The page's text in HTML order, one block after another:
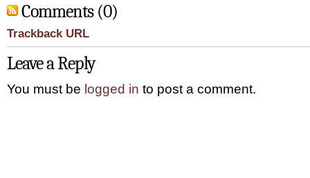
Comments (0)
Trackback URL
Leave a Reply
You must be logged in to post a comment.